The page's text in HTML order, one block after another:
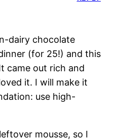
dairy chocolate
(for 25!) and this
came out rich and
it. I will make it
use high-
mousse, so I